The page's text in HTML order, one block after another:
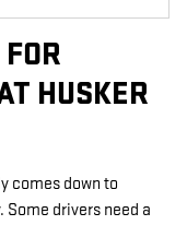
HUSKER
comes down to
drivers need a